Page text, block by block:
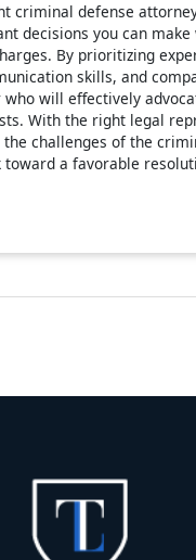
criminal defense
decisions you can make
By prioritizing
skills, and
who will effectively
With the right legal
the challenges of the
toward a favorable